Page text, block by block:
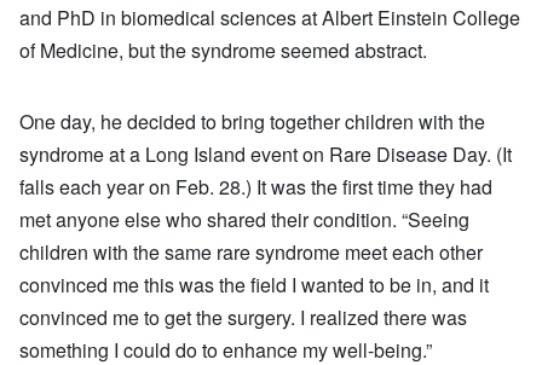
and PhD in biomedical sciences at Albert Einstein College
of Medicine, but the syndrome seemed abstract.
One day, he decided to bring together children with the
syndrome at a Long Island event on Rare Disease Day. (It
falls each year on Feb. 28.) It was the first time they had
met anyone else who shared their condition. “Seeing
children with the same rare syndrome meet each other
convinced me this was the field I wanted to be in, and it
convinced me to get the surgery. I realized there was
something I could do to enhance my well-being.”